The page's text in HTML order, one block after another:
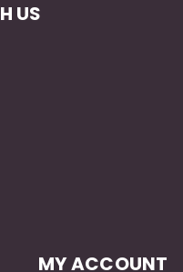
US
MY ACCOUNT